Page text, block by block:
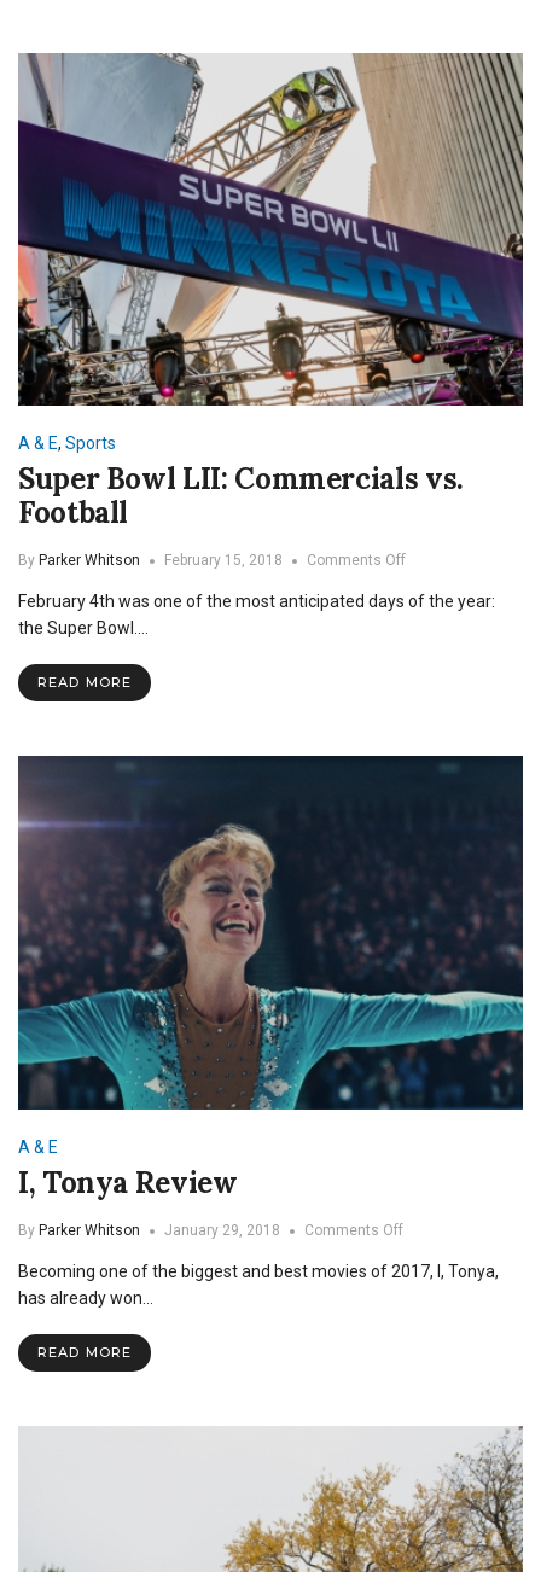
A & E, Sports
Super Bowl LII: Commercials vs.
Football
By Parker Whitson February 15, 2018 Comments Offon
Bowl
February 4th was one of the most anticipated days of the year:
the Super Bowl.…
READ MORE
A & E
I, Tonya Review
By Parker Whitson January 29, 2018 Comments Offon
Tonya
Becoming one of the biggest and best movies of 2017, I, Tonya,
has already won…
READ MORE